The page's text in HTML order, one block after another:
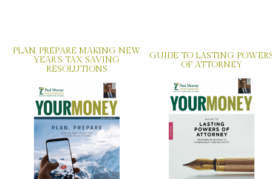
PLAN, PREPARE MAKING NEW
YEAR’S TAX SAVING
RESOLUTIONS
GUIDE TO LASTING
OF ATTORNEY